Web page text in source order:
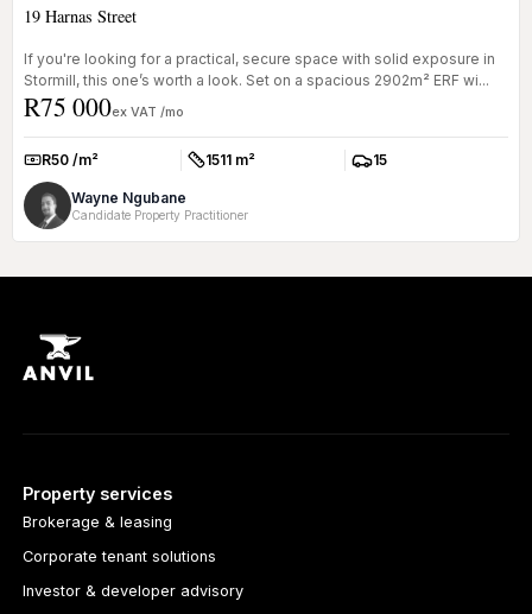
19 Harnas Street
If you're looking for a practical, secure space with solid exposure in
Stormill, this one’s worth a look. Set on a spacious 2902m² ERF wi...
R75 000ex VAT /mo
Rate:R50 /m² Size:1511 m² Parkings:
15
Wayne Ngubane
Candidate Property Practitioner
Property services
Brokerage & leasing
Corporate tenant solutions
Investor & developer advisory